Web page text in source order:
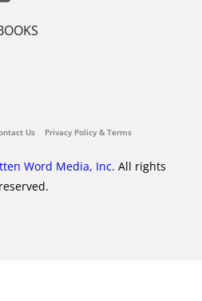
Us Privacy Policy & Terms
Word Media, Inc. All rights
reserved.